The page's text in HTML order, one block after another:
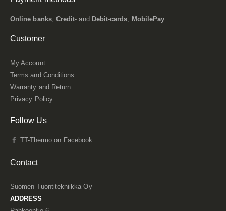
Online banks, Credit- and Debit-cards MobilePay
Customer
My Account
Terms and Conditions
Warranty and Return
Privacy Policy
Follow Us
TT-Thermo on Facebook
Contact
Suomen Tuontitekniikka Oy
ADDRESS